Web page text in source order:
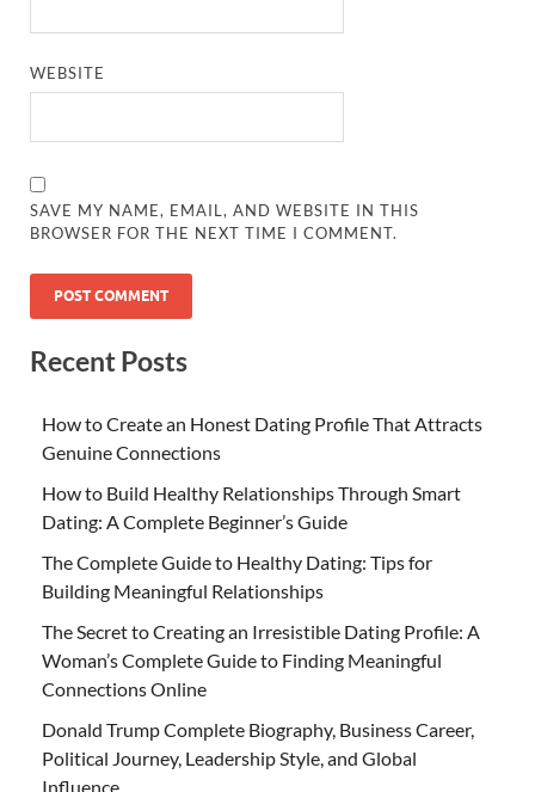
WEBSITE
SAVE MY NAME, EMAIL, AND WEBSITE IN THIS
BROWSER FOR THE NEXT TIME I COMMENT.
Recent Posts
How to Create an Honest Dating Profile That Attracts
Genuine Connections
How to Build Healthy Relationships Through Smart
Dating: A Complete Beginner’s Guide
The Complete Guide to Healthy Dating: Tips for
Building Meaningful Relationships
The Secret to Creating an Irresistible Dating Profile: A
Woman’s Complete Guide to Finding Meaningful
Connections Online
Donald Trump Complete Biography, Business Career,
Political Journey, Leadership Style, and Global
Influence